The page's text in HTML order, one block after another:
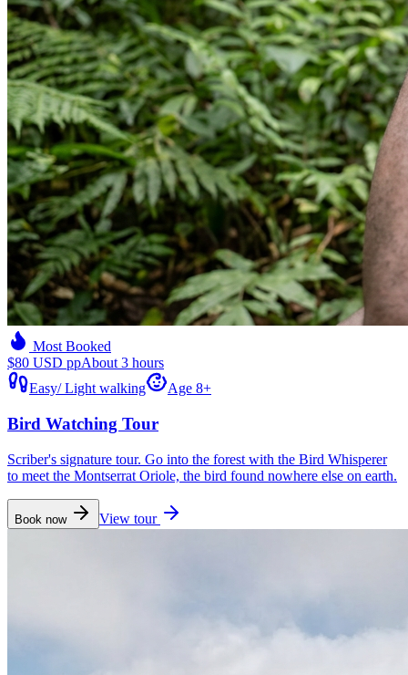
Most Booked
$80 USD ppAbout 3 hours
Easy/Light walking Age 8+
Bird Watching Tour
Scriber's signature tour. Go into the forest with the Bird Whisperer
to meet the Montserrat Oriole, the bird found nowhere else on earth.
Book now View tour